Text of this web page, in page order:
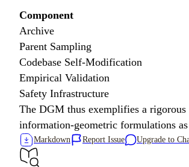
Component
Archive
Parent Sampling
Codebase Self-Modification
Empirical Validation
Safety Infrastructure
The DGM thus exemplifies a
information-geometric formulations
Markdown Report Issue Upgrade to